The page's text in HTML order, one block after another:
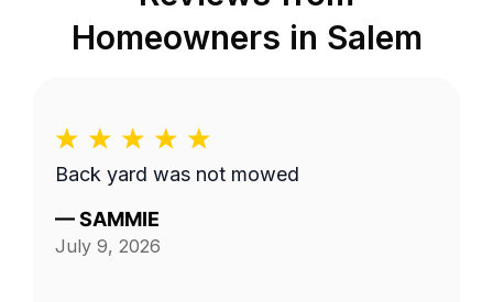
Homeowners in Salem
Back yard was not mowed
—SAMMIE
July 9, 2026